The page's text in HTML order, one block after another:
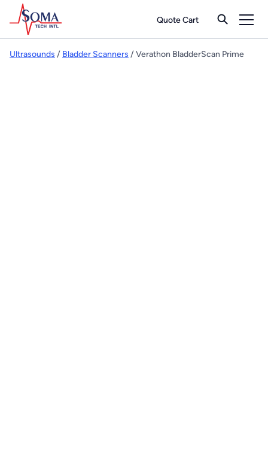
Quote Cart
Ultrasounds / Bladder Scanners / Verathon BladderScan Prime